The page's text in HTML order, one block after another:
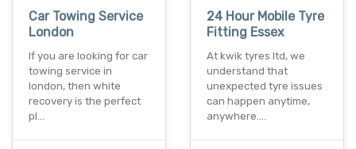
Car Towing Service
London
If you are looking for car
towing service in
london, then white
recovery is the perfect
pl…
24 Hour Mobile Tyre
Fitting Essex
At kwik tyres ltd, we
understand that
unexpected tyre issues
can happen anytime,
anywhere.…